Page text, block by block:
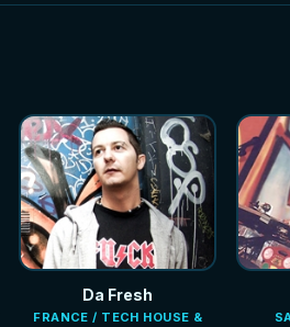
Da Fresh
FRANCE / TECH HOUSE &